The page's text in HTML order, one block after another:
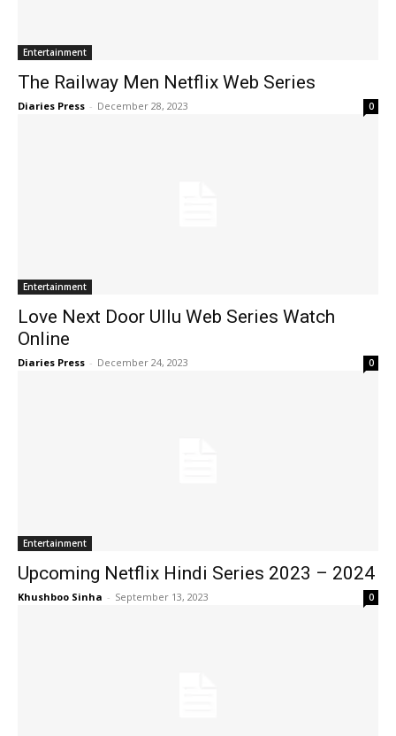
Entertainment
The Railway Men Netflix Web Series
Diaries Press - December 28, 2023 0
Entertainment
Love Next Door Ullu Web Series Watch
Online
Diaries Press - December 24, 2023 0
Entertainment
Upcoming Netflix Hindi Series 2023 – 2024
Khushboo Sinha - September 13, 2023 0